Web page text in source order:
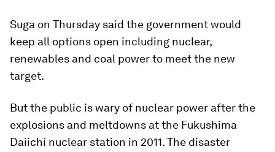
Suga on Thursday said the government would
keep all options open including nuclear,
renewables and coal power to meet the new
target.
But the public is wary of nuclear power after the
explosions and meltdowns at the Fukushima
Daiichi nuclear station in 2011. The disaster